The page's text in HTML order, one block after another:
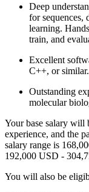
Deep
for sequences,
learning.
train, and
Excellent
C++, or similar.
Outstanding
molecular
Your base salary will
experience, and the
salary range is
192,000 USD -
You will also be